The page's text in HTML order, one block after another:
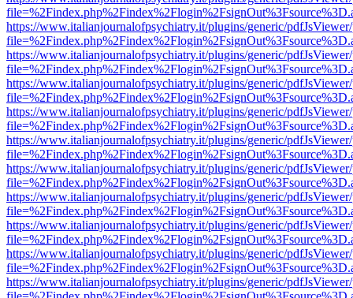
https://www.italianjournalofpsychiatry.it/plugins/generic/
https://www.italianjournalofpsychiatry.it/plugins/generic/
https://www.italianjournalofpsychiatry.it/plugins/generic/
https://www.italianjournalofpsychiatry.it/plugins/generic/
https://www.italianjournalofpsychiatry.it/plugins/generic/
https://www.italianjournalofpsychiatry.it/plugins/generic/
https://www.italianjournalofpsychiatry.it/plugins/generic/
https://www.italianjournalofpsychiatry.it/plugins/generic/
https://www.italianjournalofpsychiatry.it/plugins/generic/
https://www.italianjournalofpsychiatry.it/plugins/generic/